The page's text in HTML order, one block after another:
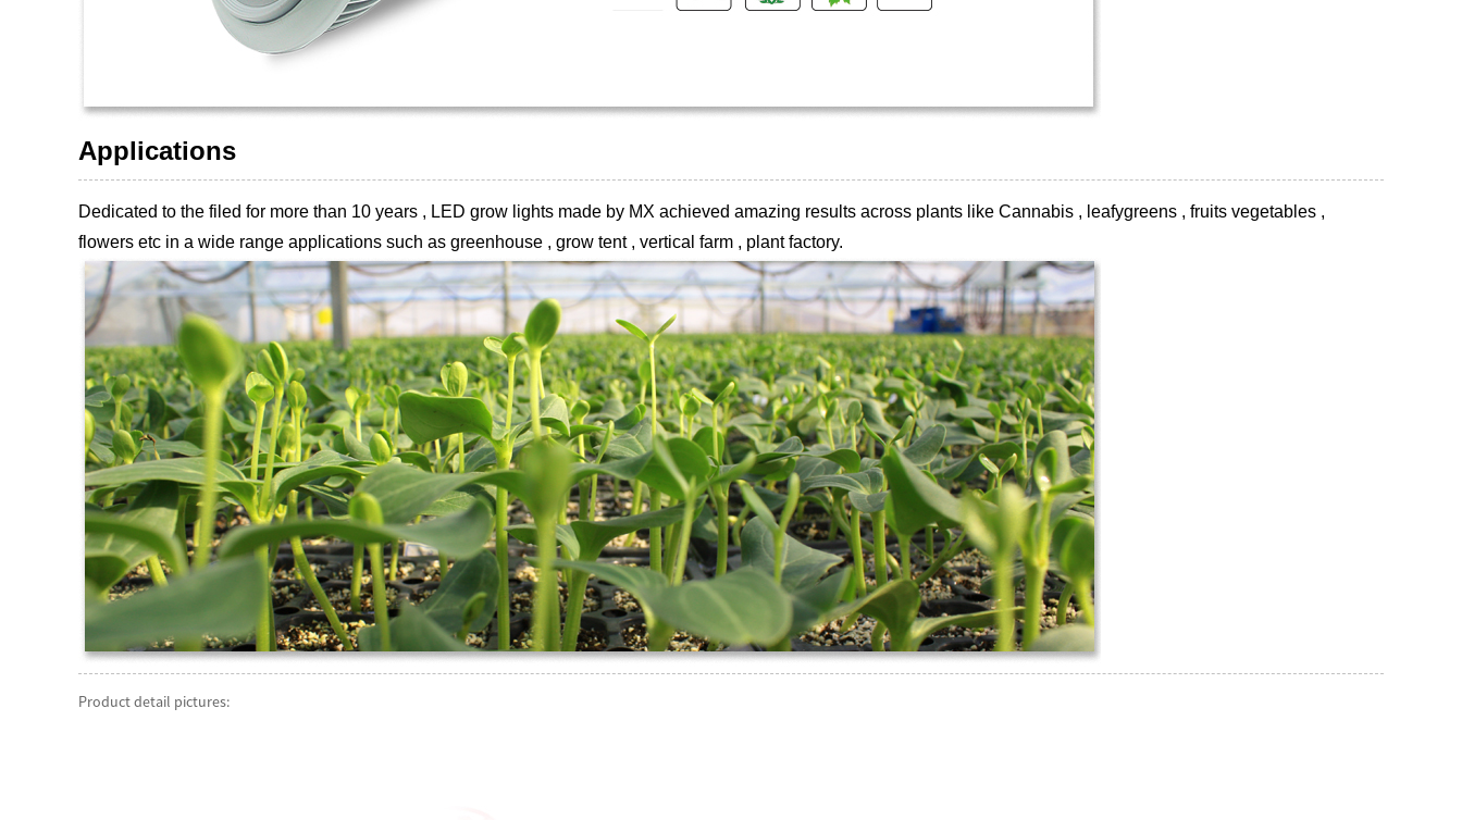
Applications
Dedicated to the filed for more than 10 years , LED grow lights made by MX achieved amazing results across plants like Cannabis , leafygreens , fruits vegetables ,
flowers etc in a wide range applications such as greenhouse , grow tent , vertical farm , plantfactory.
Product detail pictures: